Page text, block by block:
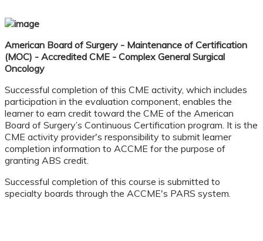
American Board of Surgery - Maintenance of Certification
(MOC) - Accredited CME - Complex General Surgical
Oncology
Successful completion of this CME activity, which includes
participation in the evaluation component, enables the
learner to earn credit toward the CME of the American
Board of Surgery’s Continuous Certification program. It is the
CME activity provider's responsibility to submit learner
completion information to ACCME for the purpose of
granting ABS credit.
Successful completion of this course is submitted to
specialty boards through the ACCME's PARS system.